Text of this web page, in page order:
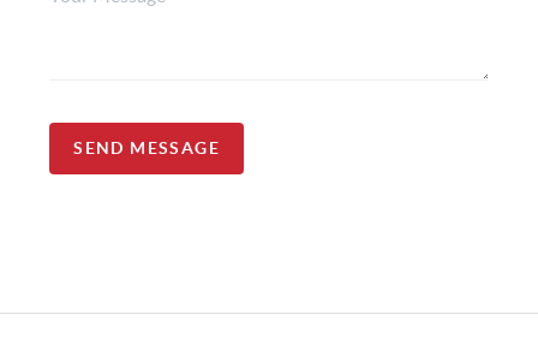
SEND MESSAGE